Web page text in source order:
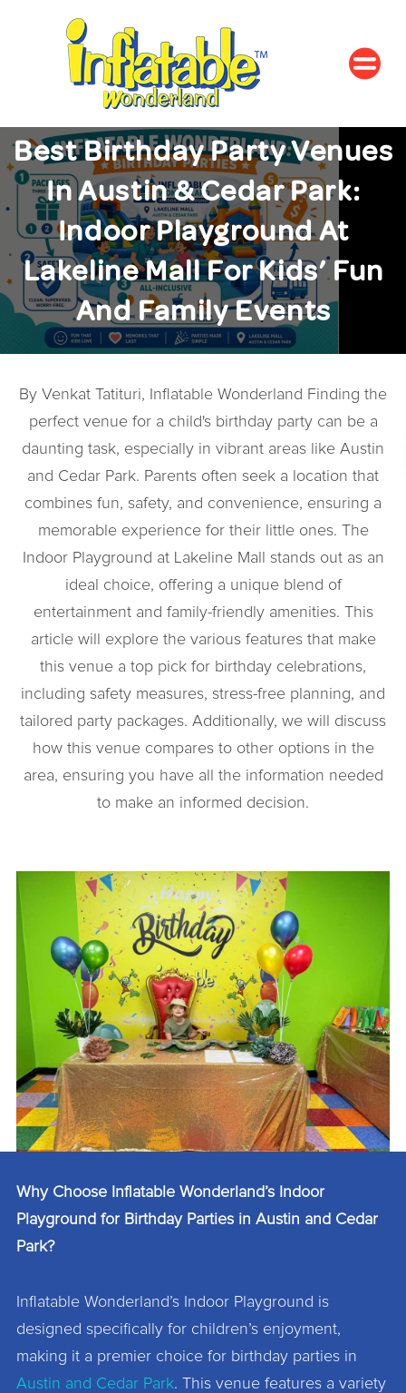
Best Birthday Party Venues
In Austin & Cedar Park:
Indoor Playground At
Lakeline Mall For Kids’ Fun
And Family Events
By Venkat Tatituri, Inflatable Wonderland Finding the
perfect venue for a child's birthday party can be a
daunting task, especially in vibrant areas like Austin
and Cedar Park. Parents often seek a location that
combines fun, safety, and convenience, ensuring a
memorable experience for their little ones. The
Indoor Playground at Lakeline Mall stands out as an
ideal choice, offering a unique blend of
entertainment and family-friendly amenities. This
article will explore the various features that make
this venue a top pick for birthday celebrations,
including safety measures, stress-free planning, and
tailored party packages. Additionally, we will discuss
how this venue compares to other options in the
area, ensuring you have all the information needed
to make an informed decision.
Why Choose Inflatable Wonderland’s Indoor
Playground for Birthday Parties in Austin and Cedar
Park?
Inflatable Wonderland’s Indoor Playground is
designed specifically for children’s enjoyment,
making it a premier choice for birthday parties in
Austin and Cedar Park. This venue features a variety